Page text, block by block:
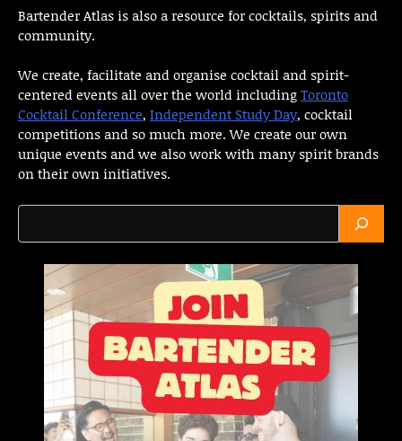
Bartender Atlas is also a resource for cocktails, spirits and
community.
We create, facilitate and organise cocktail and spirit-
centered events all over the world includingToronto
Cocktail Conference, Independent Study Day, cocktail
competitions and so much more. We create our own
unique events and we also work with many spirit brands
on their own initiatives.
Search